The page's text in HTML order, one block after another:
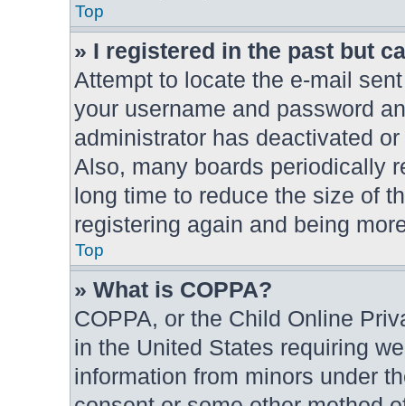
Top
» I registered in the past but
Attempt to locate the e-mail
your username and password
administrator has deactivated
Also, many boards periodically
long time to reduce the size of
registering again and being
Top
» What is COPPA?
COPPA, or the Child Online
in the United States requiring
information from minors under